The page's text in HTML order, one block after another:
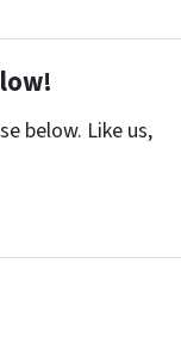
below. Like us,